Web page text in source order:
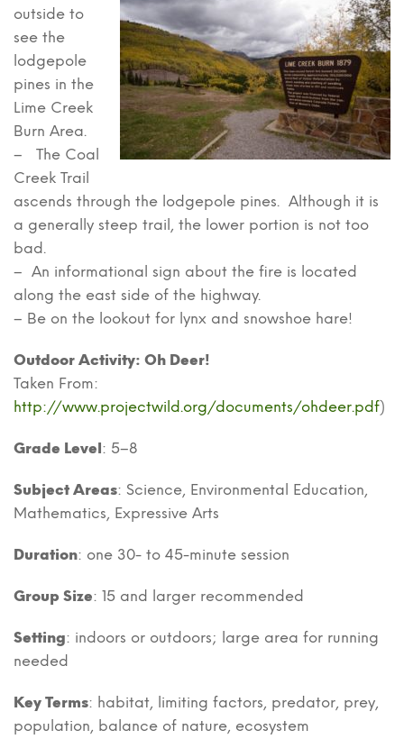
outside to
see the
lodgepole
pines in the
Lime Creek
Burn Area.
– The Coal
Creek Trail
ascends through the lodgepole pines. Although it is
a generally steep trail, the lower portion is not too
bad.
– An informational sign about the fire is located
along the east side of the highway.
– Be on the lookout for lynx and snowshoe hare!
Outdoor Activity: Oh Deer!
Taken From:
http://www.projectwild.org/documents/ohdeer.pdf)
Grade Level: 5–8
Subject Areas: Science, Environmental Education,
Mathematics, Expressive Arts
Duration: one 30- to 45-minute session
Group Size: 15 and larger recommended
Setting: indoors or outdoors; large area for running
needed
Key Terms: habitat, limiting factors, predator, prey,
population, balance of nature, ecosystem